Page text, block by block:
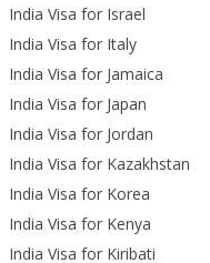
India Visa for Israel
India Visa for Italy
India Visa for Jamaica
India Visa for Japan
India Visa for Jordan
India Visa for Kazakhstan
India Visa for Korea
India Visa for Kenya
India Visa for Kiribati